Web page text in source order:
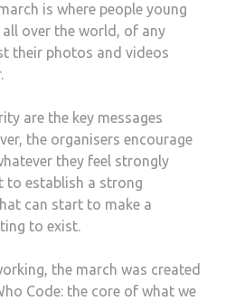
is where people young
over the world, of any
their photos and videos
are the key messages
the organisers encourage
they feel strongly
to establish a strong
can start to make a
to exist.
the march was created
Code: the core of what we